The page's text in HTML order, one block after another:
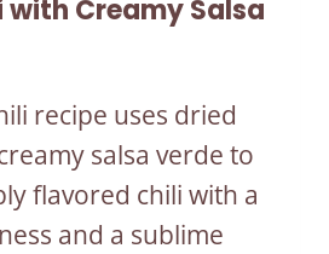
with Creamy Salsa
recipe uses dried
salsa verde to
flavored chili with a
and a sublime